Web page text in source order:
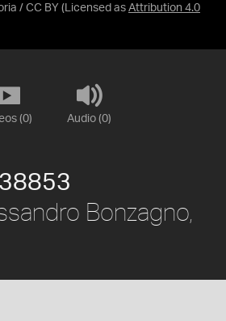
/ CC BY (Licensed as Attribution 4.0
(0) Audio (0)
Bonzagno,